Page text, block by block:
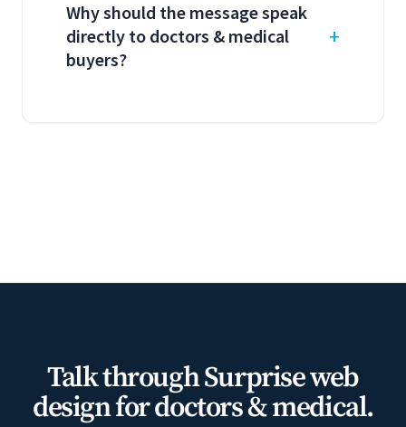
Why should the message speak
directly to doctors & medical
buyers?
Talk through Surprise web
design for doctors & medical.